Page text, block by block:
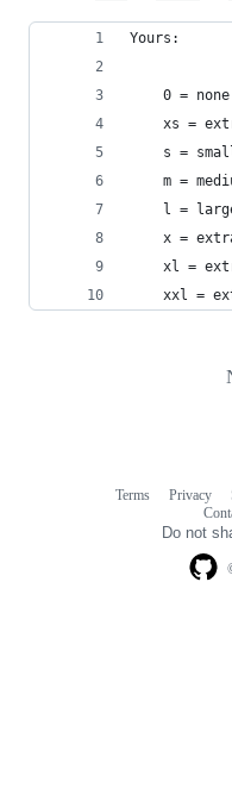
Yours:
    0 = none
xs =
s =
m =
l =
x =
xl =
xxl =
Terms Privacy
Do not